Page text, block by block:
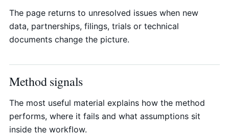
The page returns to unresolved issues when new
data, partnerships, filings, trials or technical
documents change the picture.
Method signals
The most useful material explains how the method
performs, where it fails and what assumptions sit
inside the workflow.